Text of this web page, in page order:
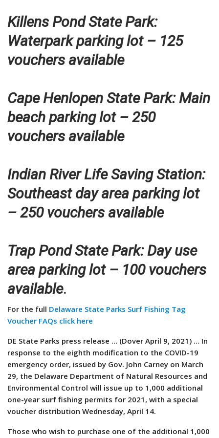
Killens Pond State Park:
Waterpark parking lot – 125
vouchers available
Cape Henlopen State Park: Main
beach parking lot – 250
vouchers available
Indian River Life Saving Station:
Southeast day area parking lot
– 250 vouchers available
Trap Pond State Park: Day use
area parking lot – 100 vouchers
available.
For the full Delaware State Parks Surf Fishing Tag
Voucher FAQs click here
DE State Parks press release … (Dover April 9, 2021) … In
response to the eighth modification to the COVID-19
emergency order, issued by Gov. John Carney on March
29, the Delaware Department of Natural Resources and
Environmental Control will issue up to 1,000 additional
one-year surf fishing permits for 2021, with a special
voucher distribution Wednesday, April 14.
Those who wish to purchase one of the additional 1,000